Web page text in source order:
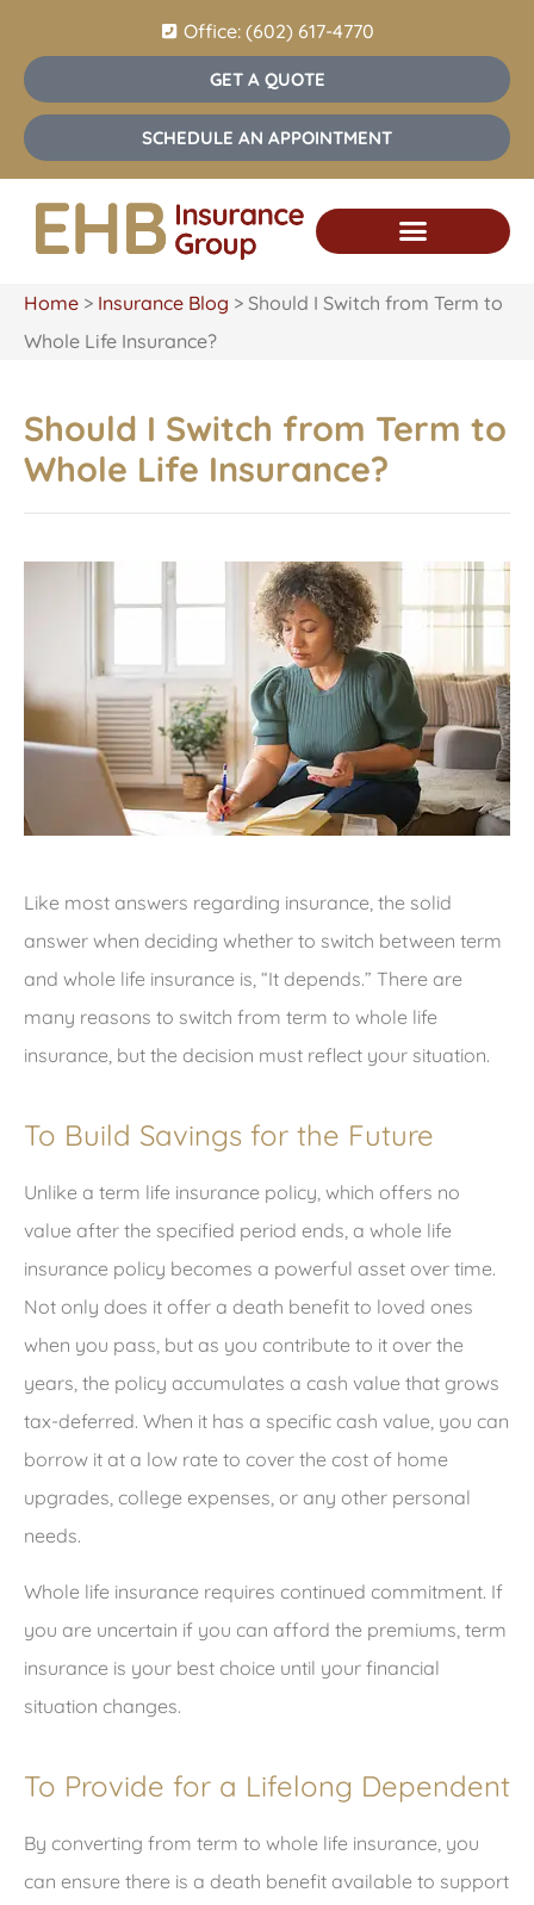
Office: (602) 617-4770
GET A QUOTE
SCHEDULE AN APPOINTMENT
Home > Insurance Blog > Should I Switch from Term to
Whole Life Insurance?
Should I Switch from Term to
Whole Life Insurance?
Like most answers regarding insurance, the solid
answer when deciding whether to switch between term
and whole life insurance is, “It depends.” There are
many reasons to switch from term to whole life
insurance, but the decision must reflect your situation.
To Build Savings for the Future
Unlike a term life insurance policy, which offers no
value after the specified period ends, a whole life
insurance policy becomes a powerful asset over time.
Not only does it offer a death benefit to loved ones
when you pass, but as you contribute to it over the
years, the policy accumulates a cash value that grows
tax-deferred. When it has a specific cash value, you can
borrow it at a low rate to cover the cost of home
upgrades, college expenses, or any other personal
needs.
Whole life insurance requires continued commitment. If
you are uncertain if you can afford the premiums, term
insurance is your best choice until your financial
situation changes.
To Provide for a Lifelong Dependent
By converting from term to whole life insurance, you
can ensure there is a death benefit available to support